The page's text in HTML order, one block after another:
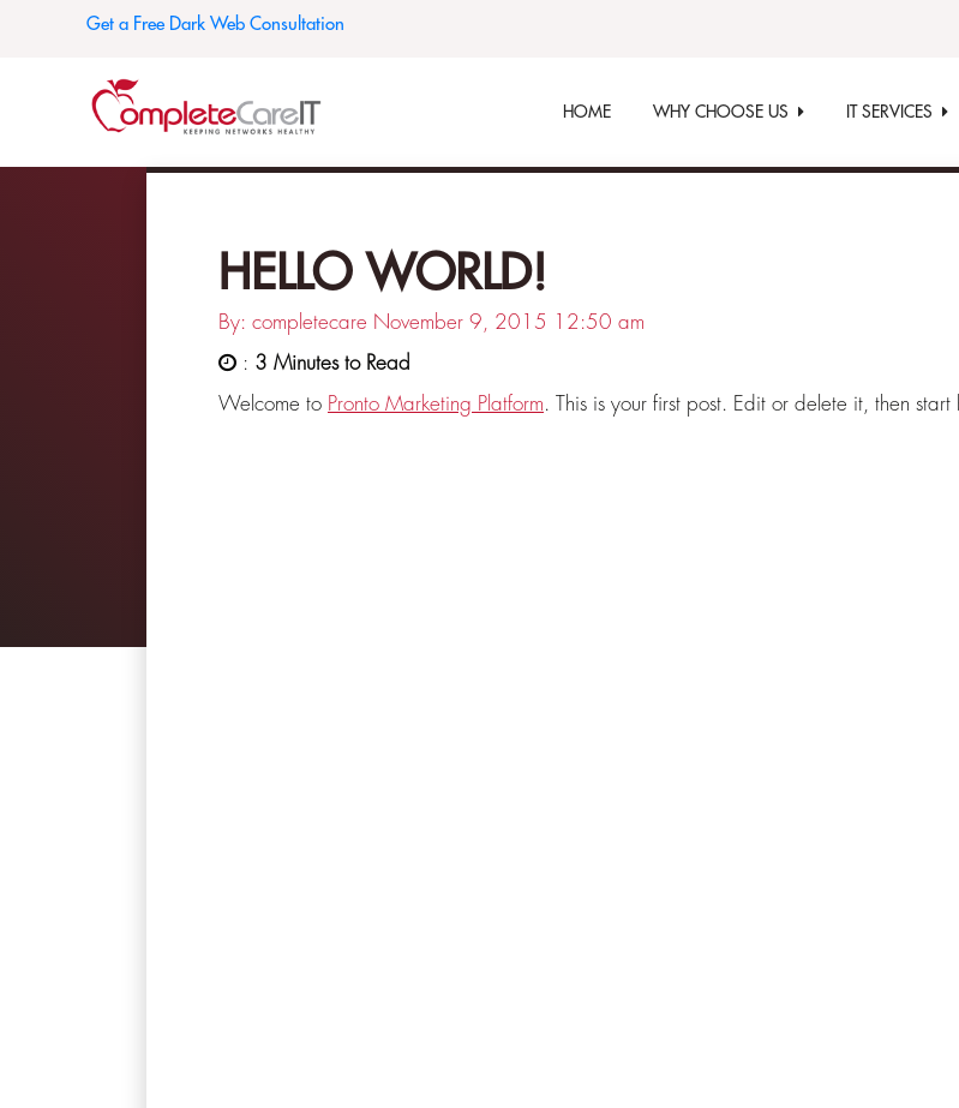
Get a Free Dark Web Consultation
HOME WHY CHOOSE US IT SERVICES
HELLO WORLD!
By: completecare November 9, 2015
12:50 am
: 3 Minutes to Read
Welcome to Pronto Marketing Platform. This is your first post. Edit or delete it, then